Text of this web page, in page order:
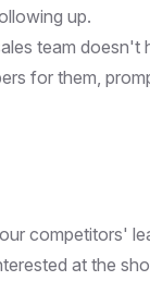
up.
team doesn't
for them,
competitors'
at the